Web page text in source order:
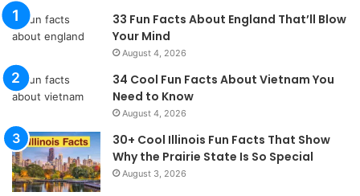
33 Fun Facts About England That’ll Blow
Your Mind
August 4, 2026
34 Cool Fun Facts About Vietnam You
Need to Know
August 4, 2026
30+ Cool Illinois Fun Facts That Show
Why the Prairie State Is So Special
August 3, 2026